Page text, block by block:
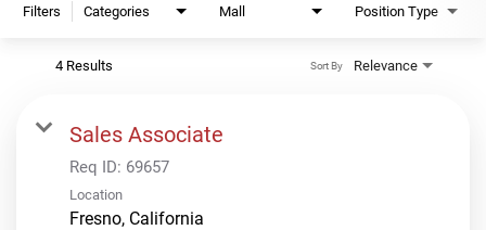
Filters Categories Mall Position Type
4 Results Relevance
Sort By
Sales Associate
Req ID: 69657
Location
Fresno, California